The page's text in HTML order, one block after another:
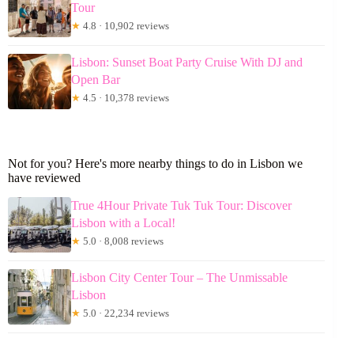
Tour
★ 4.8 · 10,902 reviews
Lisbon: Sunset Boat Party Cruise With DJ and
Open Bar
★ 4.5 · 10,378 reviews
Not for you? Here's more nearby things to do in Lisbon we
have reviewed
True 4Hour Private Tuk Tuk Tour: Discover
Lisbon with a Local!
★ 5.0 · 8,008 reviews
Lisbon City Center Tour – The Unmissable
Lisbon
★ 5.0 · 22,234 reviews